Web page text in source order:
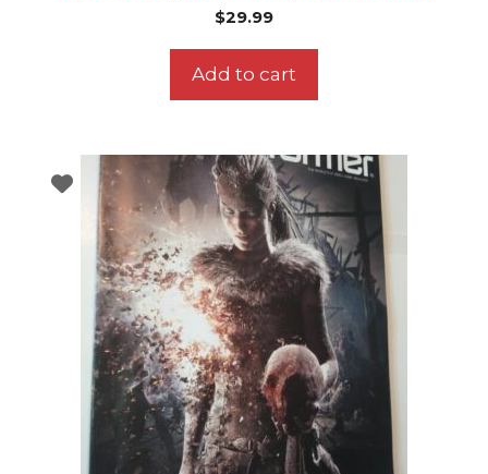
$29.99
Add to cart